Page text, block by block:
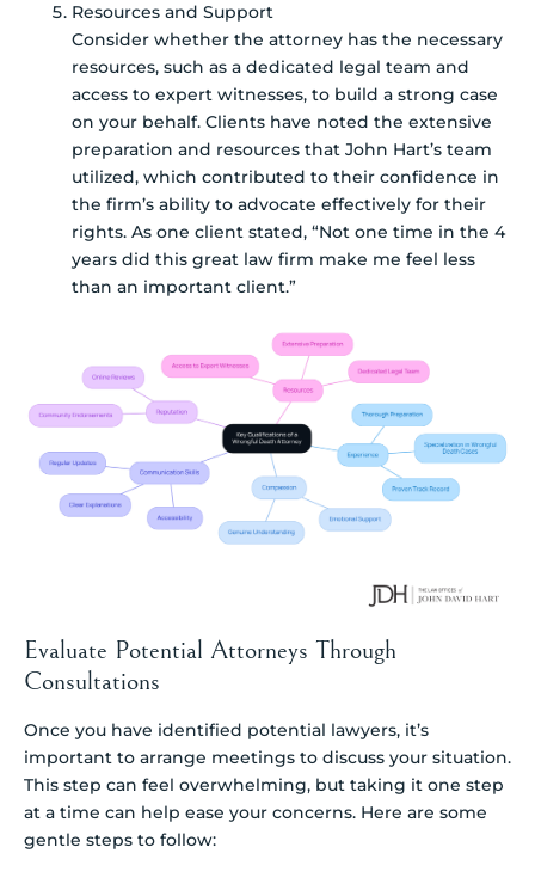
Resources and Support
Consider whether the attorney has the necessary
resources, such as a dedicated legal team and
access to expert witnesses, to build a strong case
on your behalf. Clients have noted the extensive
preparation and resources that John Hart’s team
utilized, which contributed to their confidence in
the firm’s ability to advocate effectively for their
rights. As one client stated, “Not one time in the 4
years did this great law firm make me feel less
than an important client.”
Evaluate Potential Attorneys Through
Consultations
Once you have identified potential lawyers, it’s
important to arrange meetings to discuss your situation.
This step can feel overwhelming, but taking it one step
at a time can help ease your concerns. Here are some
gentle steps to follow: